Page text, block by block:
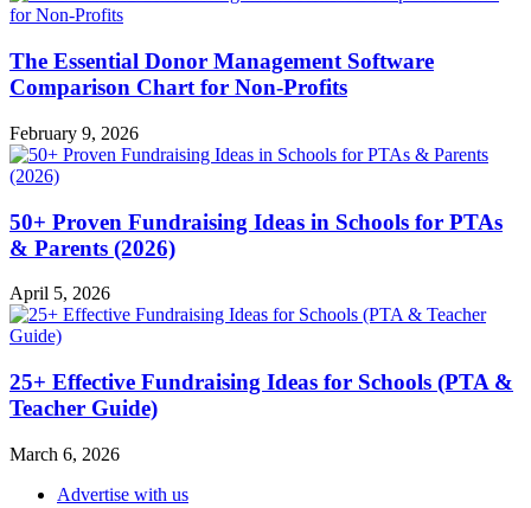
The Essential Donor Management Software
Comparison Chart for Non-Profits
February 9, 2026
50+ Proven Fundraising Ideas in Schools for PTAs
& Parents (2026)
April 5, 2026
25+ Effective Fundraising Ideas for Schools (PTA &
Teacher Guide)
March 6, 2026
Advertise with us